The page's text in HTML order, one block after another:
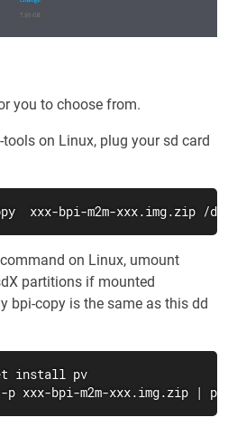
you to choose from.
on Linux, plug your sd card
xxx-bpi-m2m-xxx.img.zip /
on Linux, umount
partitions if mounted
bpi-copy is the same as this dd
install pv
p xxx-bpi-m2m-xxx.img.zip |